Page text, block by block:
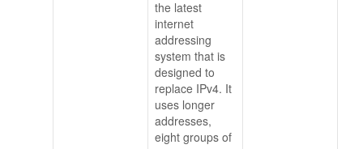
the latest
internet
addressing
system that is
designed to
replace IPv4. It
uses longer
addresses,
eight groups of